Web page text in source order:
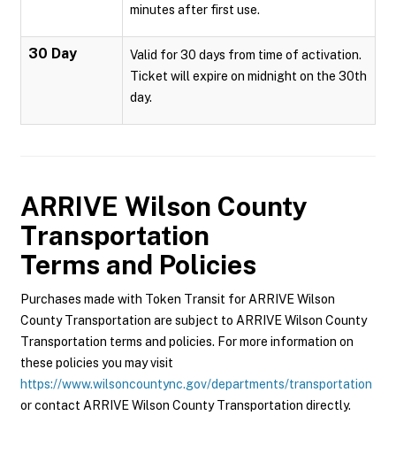
minutes after first use.
30 Day
Valid for 30 days from time of activation.
Ticket will expire on midnight on the 30th
day.
ARRIVE Wilson County
Transportation
Terms and Policies
Purchases made with Token Transit for ARRIVE Wilson
County Transportation are subject to ARRIVE Wilson County
Transportation terms and policies. For more information on
these policies you may visit
https://www.wilsoncountync.gov/departments/transportation
or contact ARRIVE Wilson County Transportation directly.